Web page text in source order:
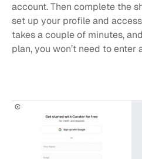
account. Then complete the
set up your profile and
takes a couple of minutes,
plan, you won’t need to